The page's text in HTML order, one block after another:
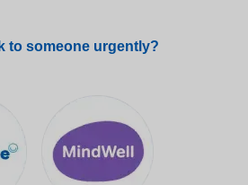
to someone urgently?